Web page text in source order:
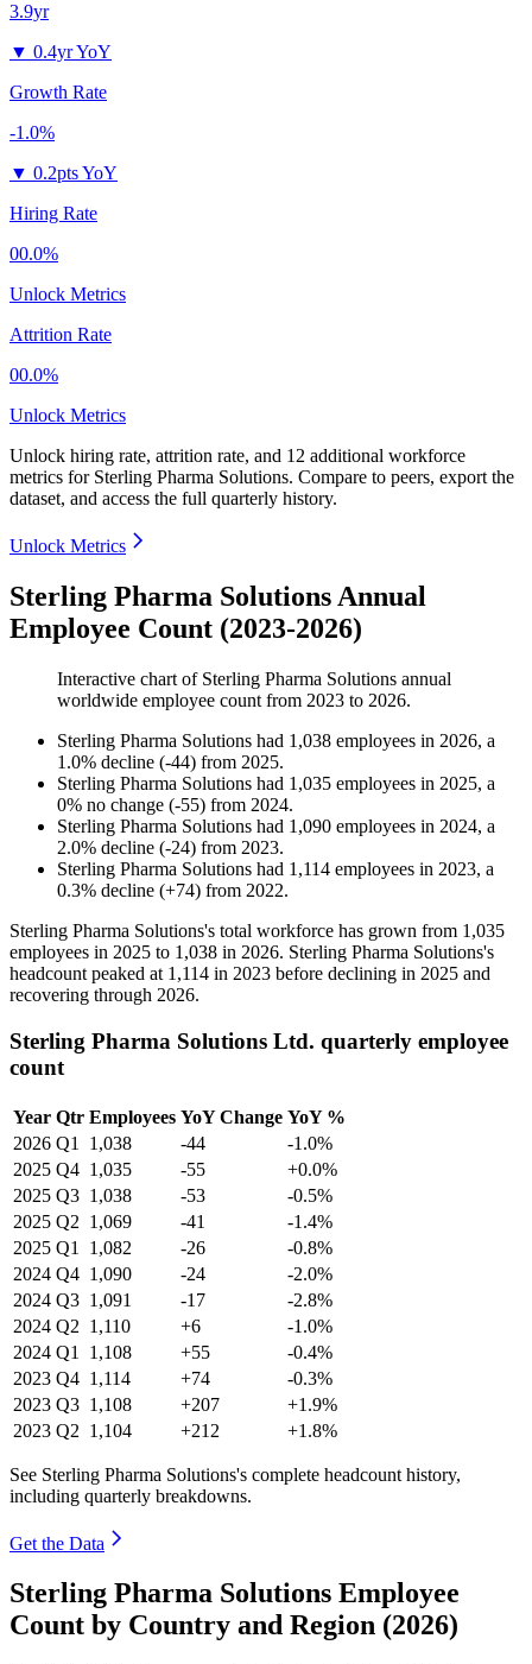
3.9yr
▼ 0.4yr YoY
Growth Rate
-1.0%
▼ 0.2pts YoY
Hiring Rate
00.0%
Unlock Metrics
Attrition Rate
00.0%
Unlock Metrics
Unlock hiring rate, attrition rate, and 12 additional workforce
metrics for Sterling Pharma Solutions. Compare to peers, export the
dataset, and access the full quarterly history.
Unlock Metrics
Sterling Pharma Solutions Annual
Employee Count (2023-2026)
Interactive chart of Sterling Pharma Solutions annual
worldwide employee count from 2023 to 2026.
Sterling Pharma Solutions had 1,038 employees in 2026, a
1.0% decline (-44) from 2025.
Sterling Pharma Solutions had 1,035 employees in 2025, a
0% no change (-55) from 2024.
Sterling Pharma Solutions had 1,090 employees in 2024, a
2.0% decline (-24) from 2023.
Sterling Pharma Solutions had 1,114 employees in 2023, a
0.3% decline (+74) from 2022.
Sterling Pharma Solutions's total workforce has grown from 1,035
employees in 2025 to 1,038 in 2026. Sterling Pharma Solutions's
headcount peaked at 1,114 in 2023 before declining in 2025 and
recovering through 2026.
Sterling Pharma Solutions Ltd. quarterly employee
count
Year Qtr Employees YoY Change YoY %
2026 Q1 1,038 -44
-1.0%
2025 Q4 1,035 -55
+0.0%
2025 Q3 1,038 -53
-0.5%
2025 Q2 1,069 -41
-1.4%
2025 Q1 1,082 -26
-0.8%
2024 Q4 1,090 -24
-2.0%
2024 Q3 1,091 -17
-2.8%
2024 Q2 1,110 +6
-1.0%
2024 Q1 1,108 +55
-0.4%
2023 Q4 1,114 +74
-0.3%
2023 Q3 1,108 +207
+1.9%
2023 Q2 1,104 +212 +1.8%
See Sterling Pharma Solutions's complete headcount history,
including quarterly breakdowns.
Get the Data
Sterling Pharma Solutions Employee
Count by Country and Region (2026)